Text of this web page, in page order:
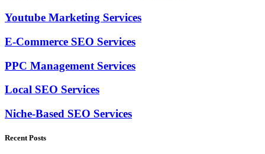
Youtube Marketing Services
E-Commerce SEO Services
PPC Management Services
Local SEO Services
Niche-Based SEO Services
Recent Posts